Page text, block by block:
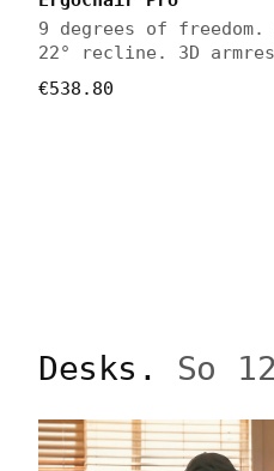
9 degrees of
22° recline. 3D
€538.80
Desks. So